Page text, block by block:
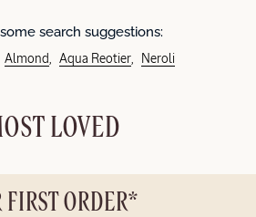
search suggestions:
Almond Aqua Reotier Neroli
LOVED
FIRST ORDER*